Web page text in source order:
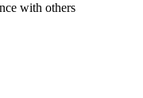
with others